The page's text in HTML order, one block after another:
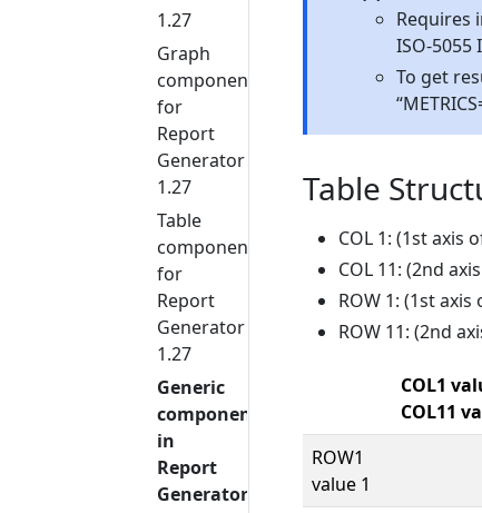
1.27
Graph
components
for
Report
Generator
1.27
Table
components
for
Report
Generator
1.27
Generic
components
in
Report
Generator
Requires
ISO-5055
To get
Table
COL 1: (1st axis
COL 11: (2nd
ROW 1: (1st
ROW 11: (2nd
COL1
COL11
ROW1
value 1